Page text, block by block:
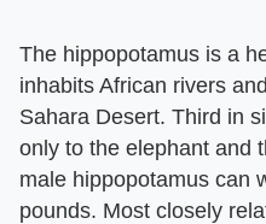
The hippopotamus is a
inhabits African rivers
Sahara Desert. Third in
only to the elephant and
male hippopotamus can
pounds. Most closely